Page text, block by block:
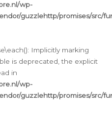
wp-
guzzlehttp/promises/src/
Implicitly marking
is deprecated, the explicit
in
wp-
guzzlehttp/promises/src/